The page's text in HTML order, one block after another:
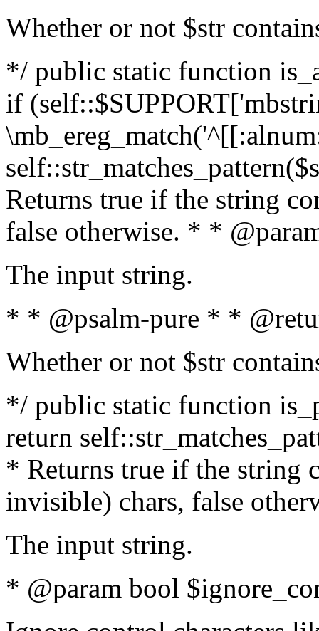
Whether or not $str
*/ public static function
if
Returns true if the string
false otherwise. * *
The input string.
* * @psalm-pure * *
Whether or not $str
*/ public static function
return
* Returns true if the string
invisible) chars, false
The input string.
* @param bool